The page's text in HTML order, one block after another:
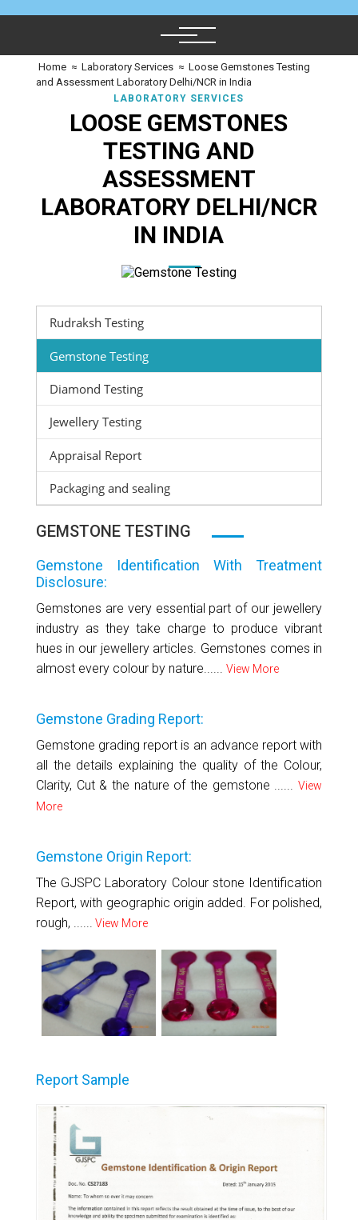
Home ≈ Laboratory Services ≈ Loose Gemstones Testing
and Assessment Laboratory Delhi/NCR in India
LABORATORY SERVICES
LOOSE GEMSTONES
TESTING AND
ASSESSMENT
LABORATORY DELHI/NCR
IN INDIA
Rudraksh Testing
Gemstone Testing
Diamond Testing
Jewellery Testing
Appraisal Report
Packaging and sealing
GEMSTONE TESTING
Gemstone Identification With Treatment
Disclosure:
Gemstones are very essential part of our jewellery
industry as they take charge to produce vibrant
hues in our jewellery articles. Gemstones comes in
almost every colour by nature...... View More
Gemstone Grading Report:
Gemstone grading report is an advance report with
all the details explaining the quality of the Colour,
Clarity, Cut & the nature of the gemstone ......View
More
Gemstone Origin Report:
The GJSPC Laboratory Colour stone Identification
Report, with geographic origin added. For polished,
rough, ...... View More
Report Sample